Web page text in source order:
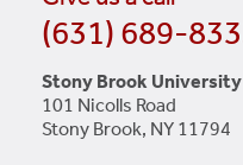
(631) 689-
Stony Brook
101 Nicolls Road
Stony Brook, NY 11794